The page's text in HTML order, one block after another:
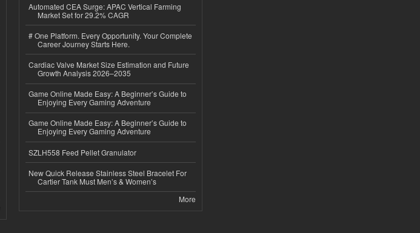
Automated CEA Surge: APAC Vertical Farming
Market Set for 29.2% CAGR
# One Platform. Every Opportunity. Your Complete
Career Journey Starts Here.
Cardiac Valve Market Size Estimation and Future
Growth Analysis 2026–2035
Game Online Made Easy: A Beginner’s Guide to
Enjoying Every Gaming Adventure
Game Online Made Easy: A Beginner’s Guide to
Enjoying Every Gaming Adventure
SZLH558 Feed Pellet Granulator
New Quick Release Stainless Steel Bracelet For
Cartier Tank Must Men’s & Women’s
More